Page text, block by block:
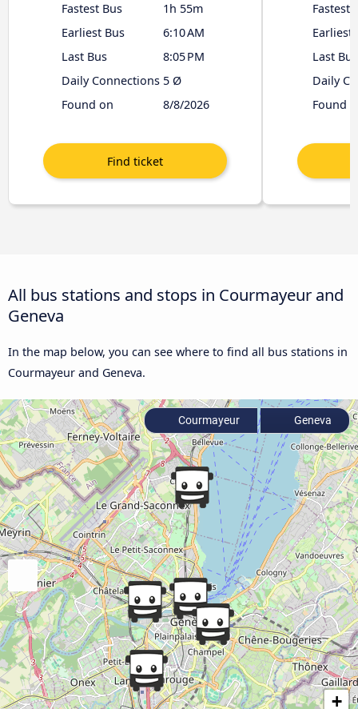
Fastest Bus
1h 55m
Earliest Bus
6:10 AM
Last Bus
8:05 PM
Daily Connections 5 Ø
Found on
8/8/2026
Fastest
Earliest
Last Bus
Daily
Found
All bus stations and stops in Courmayeur and
Geneva
In the map below, you can see where to find all bus stations in
Courmayeur and Geneva.
+
Courmayeur Geneva